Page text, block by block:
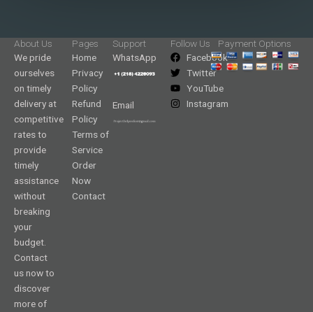
About Us
We pride
ourselves
on timely
delivery at
competitive
rates to
provide
timely
assistance
without
breaking
your
budget.
Contact
us now to
discover
more of
Pages
Home
Privacy
Policy
Refund
Policy
Terms of
Service
Order
Now
Contact
Support
WhatsApp
Email
Follow Us
Facebook
Twitter
YouTube
Instagram
Payment Options